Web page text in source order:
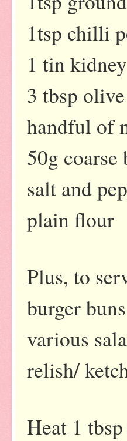
1tsp chilli
1 tin
3 tbsp
handful of
50g coarse
salt and
plain flour
Plus, to
burger buns
various
relish/
Heat 1